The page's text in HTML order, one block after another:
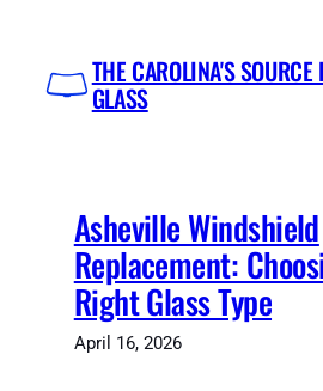
content
THE CAROLINA'S SOURCE
GLASS
Asheville Windshield
Replacement:
Right Glass Type
April 16, 2026